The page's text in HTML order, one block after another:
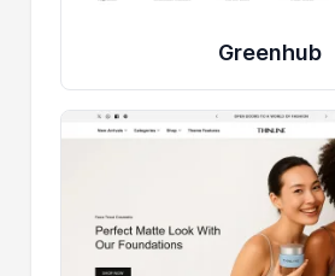
Greenhub